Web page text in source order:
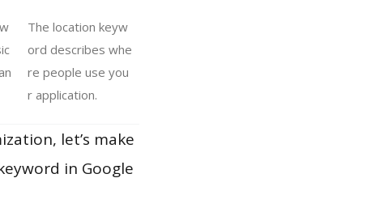
The location keyw
ord describes whe
re people use you
r application.
let’s make
in Google